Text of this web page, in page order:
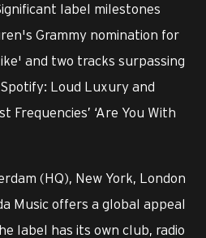
label milestones
Grammy nomination for
and two tracks surpassing
Loud Luxury and
Frequencies’ ‘Are You With
(HQ), New York, London
Music offers a global appeal
label has its own club, radio